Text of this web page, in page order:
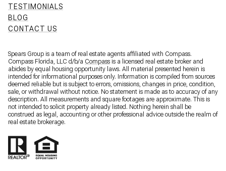
TESTIMONIALS
BLOG
CONTACT US
Spears Group is a team of real estate agents affiliated with Compass.
Compass Florida, LLC d/b/a Compass is a licensed real estate broker and
abides by equal housing opportunity laws. All material presented herein is
intended for informational purposes only. Information is compiled from sources
deemed reliable but is subject to errors, omissions, changes in price, condition,
sale, or withdrawal without notice. No statement is made as to accuracy of any
description. All measurements and square footages are approximate. This is
not intended to solicit property already listed. Nothing herein shall be
construed as legal, accounting or other professional advice outside the realm of
real estate brokerage.